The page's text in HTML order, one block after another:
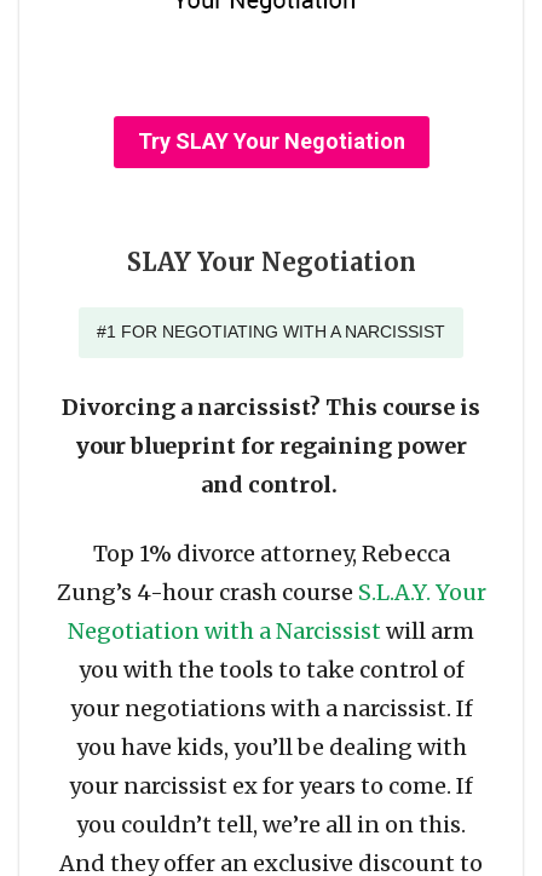
Try SLAY Your Negotiation
SLAY Your Negotiation
#1 FOR NEGOTIATING WITH A NARCISSIST
Divorcing a narcissist? This course is
your blueprint for regaining power
and control.
Top 1% divorce attorney, Rebecca
Zung’s 4-hour crash course S.L.A.Y. Your
Negotiation with a Narcissistwill arm
you with the tools to take control of
your negotiations with a narcissist. If
you have kids, you’ll be dealing with
your narcissist ex for years to come. If
you couldn’t tell, we’re all in on this.
And they offer an exclusive discount to